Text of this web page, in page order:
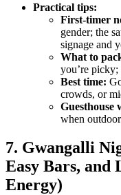
Practical tips:
First-timer
gender; the
signage and
What to
you’re picky;
Best time:
crowds, or
Guesthouse
when
7. Gwangalli
Easy Bars, and
Energy)